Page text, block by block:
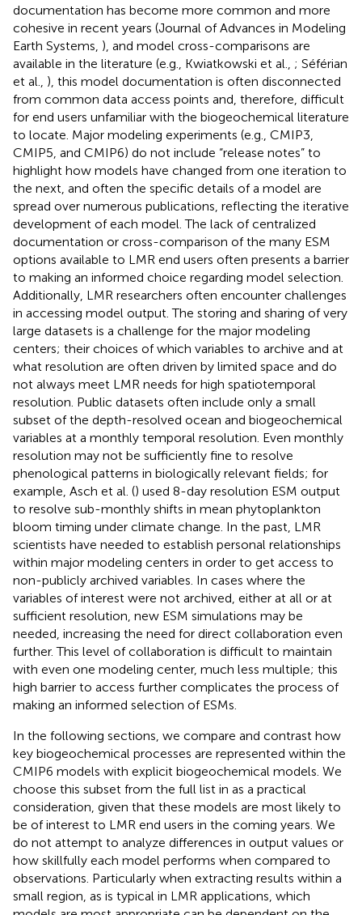
documentation has become more common and more
cohesive in recent years (Journal of Advances in Modeling
Earth Systems, ), and model cross-comparisons are
available in the literature (e.g., Kwiatkowski et al., ; Séférian
et al., ), this model documentation is often disconnected
from common data access points and, therefore, difficult
for end users unfamiliar with the biogeochemical literature
to locate. Major modeling experiments (e.g., CMIP3,
CMIP5, and CMIP6) do not include “release notes” to
highlight how models have changed from one iteration to
the next, and often the specific details of a model are
spread over numerous publications, reflecting the iterative
development of each model. The lack of centralized
documentation or cross-comparison of the many ESM
options available to LMR end users often presents a barrier
to making an informed choice regarding model selection.
Additionally, LMR researchers often encounter challenges
in accessing model output. The storing and sharing of very
large datasets is a challenge for the major modeling
centers; their choices of which variables to archive and at
what resolution are often driven by limited space and do
not always meet LMR needs for high spatiotemporal
resolution. Public datasets often include only a small
subset of the depth-resolved ocean and biogeochemical
variables at a monthly temporal resolution. Even monthly
resolution may not be sufficiently fine to resolve
phenological patterns in biologically relevant fields; for
example, Asch et al. () used 8-day resolution ESM output
to resolve sub-monthly shifts in mean phytoplankton
bloom timing under climate change. In the past, LMR
scientists have needed to establish personal relationships
within major modeling centers in order to get access to
non-publicly archived variables. In cases where the
variables of interest were not archived, either at all or at
sufficient resolution, new ESM simulations may be
needed, increasing the need for direct collaboration even
further. This level of collaboration is difficult to maintain
with even one modeling center, much less multiple; this
high barrier to access further complicates the process of
making an informed selection of ESMs.
In the following sections, we compare and contrast how
key biogeochemical processes are represented within the
CMIP6 models with explicit biogeochemical models. We
choose this subset from the full list in as a practical
consideration, given that these models are most likely to
be of interest to LMR end users in the coming years. We
do not attempt to analyze differences in output values or
how skillfully each model performs when compared to
observations. Particularly when extracting results within a
small region, as is typical in LMR applications, which